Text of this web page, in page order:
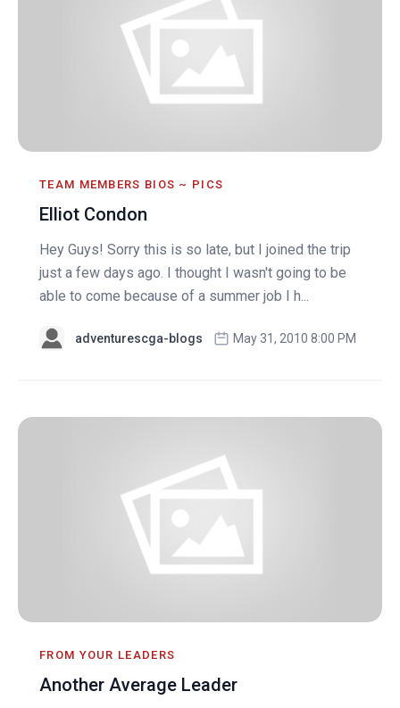
TEAM MEMBERS BIOS ~ PICS
Elliot Condon
Hey Guys! Sorry this is so late, but I joined the trip
just a few days ago. I thought I wasn't going to be
able to come because of a summer job I h...
adventurescga-blogs May 31, 2010 8:00 PM
FROM YOUR LEADERS
Another Average Leader